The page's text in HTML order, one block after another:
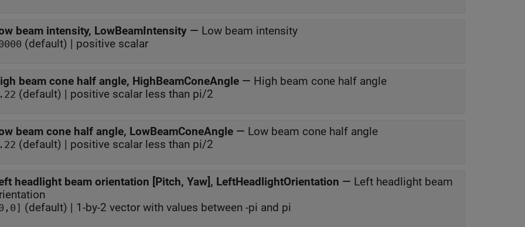
beam intensity, LowBeamIntensity — Low beam intensity
(default) | positive scalar
beam cone half angle, HighBeamConeAngle — High beam cone half angle
(default) | positive scalar less than pi/2
beam cone half angle, LowBeamConeAngle — Low beam cone half angle
(default) | positive scalar less than pi/2
headlight beam orientation [Pitch, Yaw], LeftHeadlightOrientation — Left headlight beam
(default) | 1-by-2 vector with values between -pi and pi